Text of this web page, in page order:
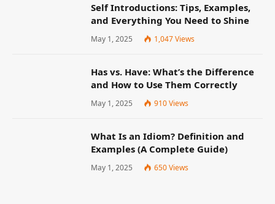
Self Introductions: Tips, Examples,
and Everything You Need to Shine
May 1, 2025 1,047Views
Has vs. Have: What’s the Difference
and How to Use Them Correctly
May 1, 2025 910Views
What Is an Idiom? Definition and
Examples (A Complete Guide)
May 1, 2025 650Views